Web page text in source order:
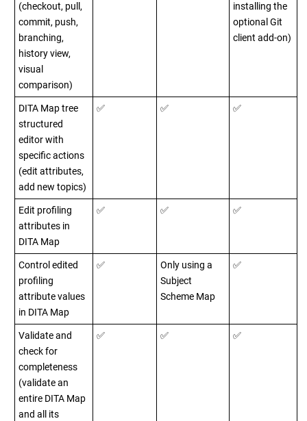
(checkout, pull,
commit, push,
branching,
history view,
visual
comparison)
installing the
optional Git
client add-on)
DITA Map tree
structured
editor with
specific actions
(edit attributes,
add new topics)
✅ ✅ ✅
Edit profiling
attributes in
DITA Map
✅ ✅ ✅
Control edited
profiling
attribute values
in DITA Map
✅
Only using a
Subject
Scheme Map
✅
Validate and
check for
completeness
(validate an
entire DITA Map
and all its
✅ ✅ ✅